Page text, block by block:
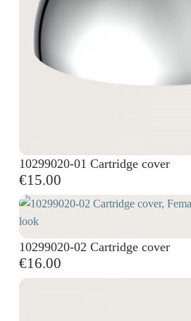
10299020-01 Cartridge cover
€15.00
10299020-02 Cartridge cover
€16.00